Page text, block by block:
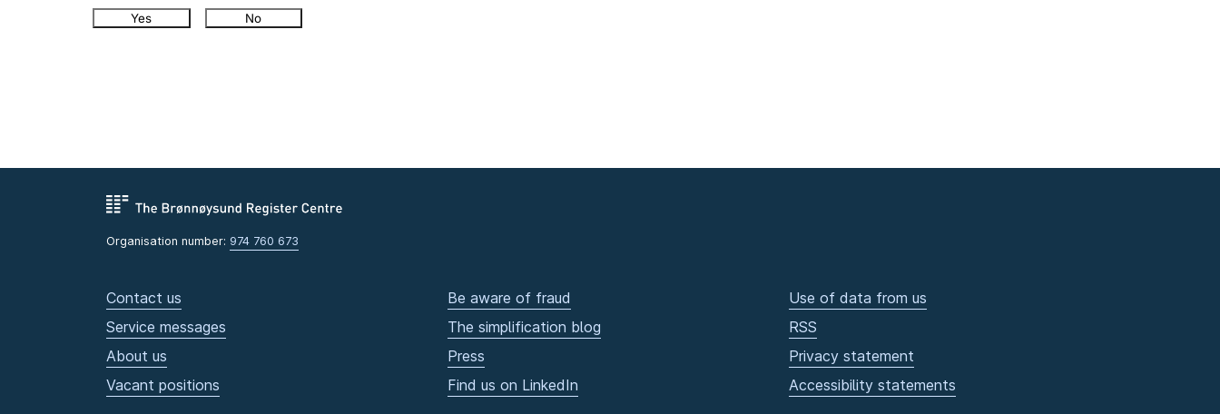
Yes No
Organisation number: 974 760 673
Contact us
Service messages
About us
Vacant positions
Be aware of fraud
The simplification blog
Press
Find us on LinkedIn
Use of data from us
RSS
Privacy statement
Accessibility statements